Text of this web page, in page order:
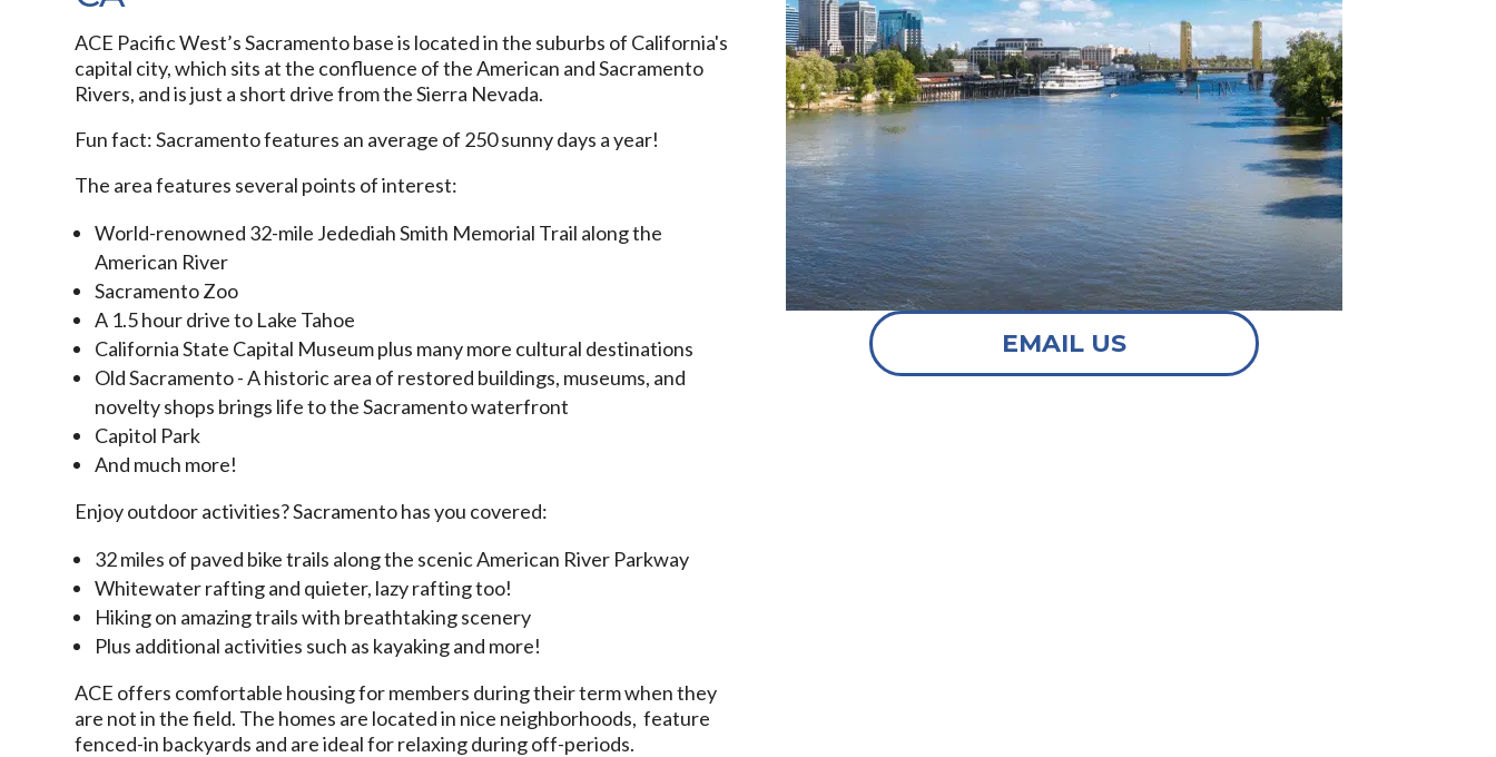
ACE Pacific West’s Sacramento base is located in the suburbs of California's
capital city, which sits at the confluence of the American and Sacramento
Rivers, and is just a short drive from the Sierra Nevada.
Fun fact: Sacramento features an average of 250 sunny days a year!
The area features several points of interest:
World-renowned 32-mile Jedediah Smith Memorial Trail along the
American River
Sacramento Zoo
A 1.5 hour drive to Lake Tahoe
California State Capital Museum plus many more cultural destinations
Old Sacramento - A historic area of restored buildings, museums, and
novelty shops brings life to the Sacramento waterfront
Capitol Park
And much more!
Enjoy outdoor activities? Sacramento has you covered:
32 miles of paved bike trails along the scenic American River Parkway
Whitewater rafting and quieter, lazy rafting too!
Hiking on amazing trails with breathtaking scenery
Plus additional activities such as kayaking and more!
ACE offers comfortable housing for members during their term when they
are not in the field. The homes are located in nice neighborhoods, feature
fenced-in backyards and are ideal for relaxing during off-periods.
EMAIL US